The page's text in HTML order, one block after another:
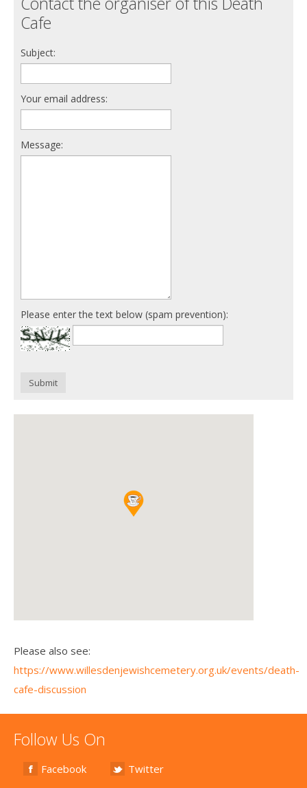
Cafe
Subject:
Your email address:
Message:
Please enter the text below (spam prevention):
Submit
Please also see:
https://www.willesdenjewishcemetery.org.uk/events/death-
cafe-discussion
Follow Us On
Facebook Twitter